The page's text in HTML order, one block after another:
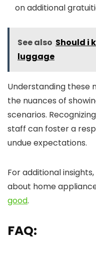
on additional
See also Should i
luggage
Understanding these
the nuances of
scenarios.
staff can foster a
undue expectations.
For additional
about home
good.
FAQ: